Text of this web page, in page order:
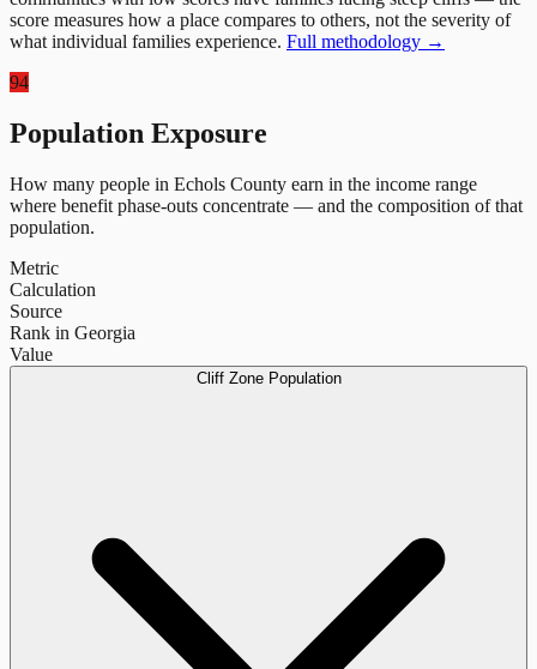
score measures how a place compares to others, not the severity of
what individual families experience. Full methodology →
94
Population Exposure
How many people in Echols County earn in the income range
where benefit phase-outs concentrate — and the composition of that
population.
Metric
Calculation
Source
Rank in Georgia
Value
Cliff Zone Population